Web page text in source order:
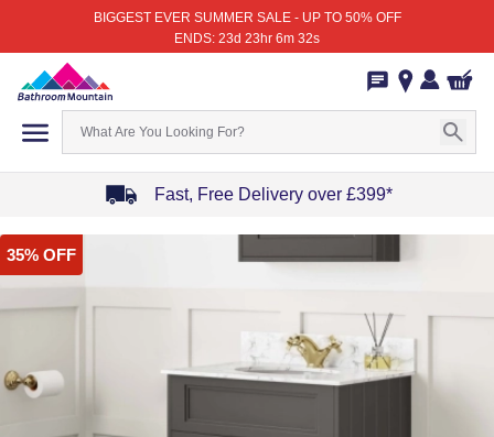
BIGGEST EVER SUMMER SALE - UP TO 50% OFF
ENDS: 23d 23hr 6m 32s
Fast, Free Delivery over £399*
1
of
4
35% OFF